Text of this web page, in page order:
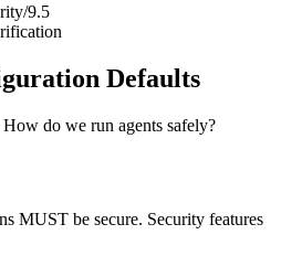
/9.5
Defaults
How do we run agents safely?
MUST be secure. Security features